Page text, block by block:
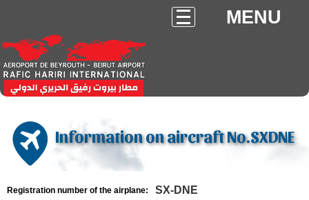
MENU
Information on aircraft No.SXDNE
Registration number of the airplane: SX-DNE